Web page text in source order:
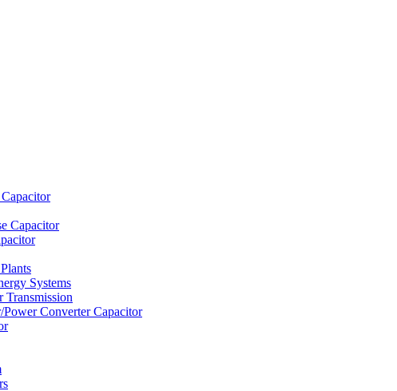
Capacitor
Systems
Converter Capacitor